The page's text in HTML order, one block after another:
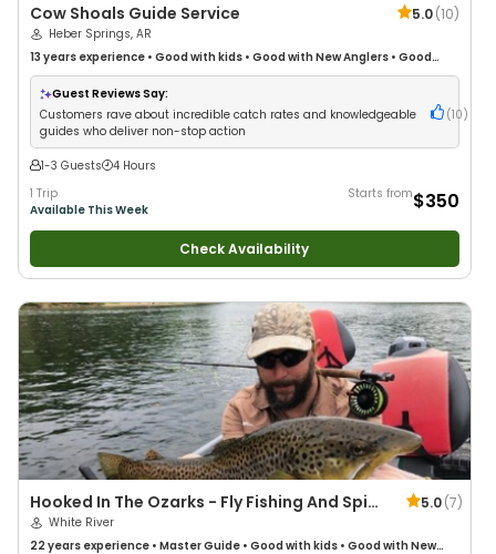
Cow Shoals Guide Service 5.0(10)
Heber Springs, AR
13 years experience • Good with kids • Good with New Anglers • Good
with Large Groups•Good with Families•Freshwater Fishing•Fly Fishing
Guest Reviews Say:
Customers rave about incredible catch rates and knowledgeable
guides who deliver non-stop action
(10 )
1-3 Guests
4 Hours
1 Trip
Available This Week
Starts from$350
Check Availability
Hooked In The Ozarks - Fly Fishing And Spin
Guides
5.0(7)
White River
22 years experience • Master Guide • Good with kids • Good with New